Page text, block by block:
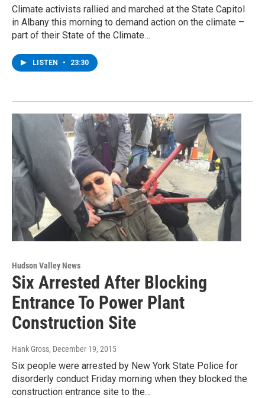
Climate activists rallied and marched at the State Capitol
in Albany this morning to demand action on the climate –
part of their State of the Climate…
LISTEN • 23:30
Hudson Valley News
Six Arrested After Blocking
Entrance To Power Plant
Construction Site
Hank Gross, December 19, 2015
Six people were arrested by New York State Police for
disorderly conduct Friday morning when they blocked the
construction entrance site to the…